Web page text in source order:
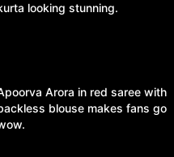
looking stunning.
Arora in red saree with
blouse makes fans go